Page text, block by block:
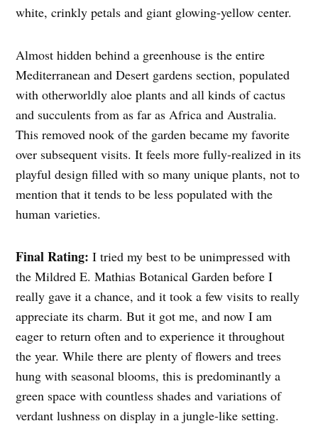
white, crinkly petals and giant glowing-yellow center.
Almost hidden behind a greenhouse is the entire
Mediterranean and Desert gardens section, populated
with otherworldly aloe plants and all kinds of cactus
and succulents from as far as Africa and Australia.
This removed nook of the garden became my favorite
over subsequent visits. It feels more fully-realized in its
playful design filled with so many unique plants, not to
mention that it tends to be less populated with the
human varieties.
Final Rating: I tried my best to be unimpressed with
the Mildred E. Mathias Botanical Garden before I
really gave it a chance, and it took a few visits to really
appreciate its charm. But it got me, and now I am
eager to return often and to experience it throughout
the year. While there are plenty of flowers and trees
hung with seasonal blooms, this is predominantly a
green space with countless shades and variations of
verdant lushness on display in a jungle-like setting.